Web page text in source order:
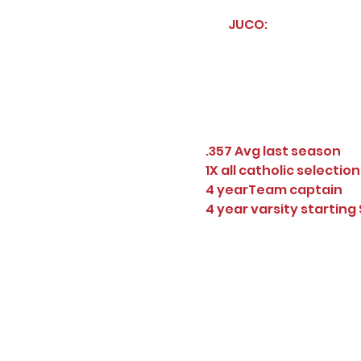
JUCO:
.357 Avg last season
1X all catholic selection
4 yearTeam captain
4 year varsity starting